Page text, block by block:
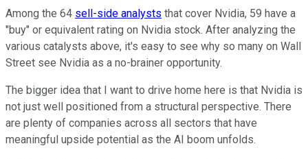
Among the 64 sell-side analysts that cover Nvidia, 59 have a
"buy" or equivalent rating on Nvidia stock. After analyzing the
various catalysts above, it's easy to see why so many on Wall
Street see Nvidia as a no-brainer opportunity.
The bigger idea that I want to drive home here is that Nvidia is
not just well positioned from a structural perspective. There
are plenty of companies across all sectors that have
meaningful upside potential as the AI boom unfolds.